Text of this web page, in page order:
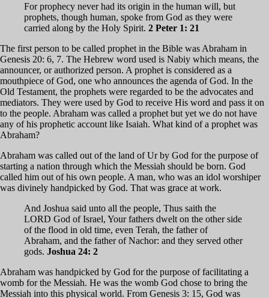
For prophecy never had its origin in the human will, but
prophets, though human, spoke from God as they were
carried along by the Holy Spirit. 2 Peter 1: 21
The first person to be called prophet in the Bible was Abraham in
Genesis 20: 6, 7. The Hebrew word used is Nabiy which means, the
announcer, or authorized person. A prophet is considered as a
mouthpiece of God, one who announces the agenda of God. In the
Old Testament, the prophets were regarded to be the advocates and
mediators. They were used by God to receive His word and pass it on
to the people. Abraham was called a prophet but yet we do not have
any of his prophetic account like Isaiah. What kind of a prophet was
Abraham?
Abraham was called out of the land of Ur by God for the purpose of
starting a nation through which the Messiah should be born. God
called him out of his own people. A man, who was an idol worshiper
was divinely handpicked by God. That was grace at work.
And Joshua said unto all the people, Thus saith the
LORD God of Israel, Your fathers dwelt on the other side
of the flood in old time, even Terah, the father of
Abraham, and the father of Nachor: and they served other
gods. Joshua 24: 2
Abraham was handpicked by God for the purpose of facilitating a
womb for the Messiah. He was the womb God chose to bring the
Messiah into this physical world. From Genesis 3: 15, God was